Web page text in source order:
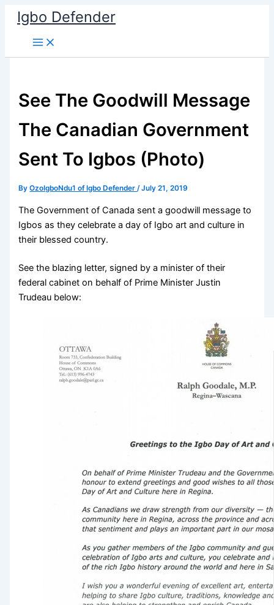
Skip
content
Igbo Defender
See The Goodwill Message
The Canadian Government
Sent To Igbos (Photo)
ByOzoIgboNdu1 of Igbo Defender/July 21, 2019
The Government of Canada sent a goodwill message to
Igbos as they celebrate a day of Igbo art and culture in
their blessed country.
See the blazing letter, signed by a minister of their
federal cabinet on behalf of Prime Minister Justin
Trudeau below: